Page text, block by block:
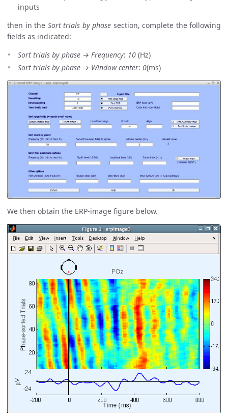
inputs
then in the Sort trials by phase section, complete the following
fields as indicated:
Sort trials by phase → Frequency: 10 (Hz)
Sort trials by phase → Window center: 0(ms)
We then obtain the ERP-image figure below.